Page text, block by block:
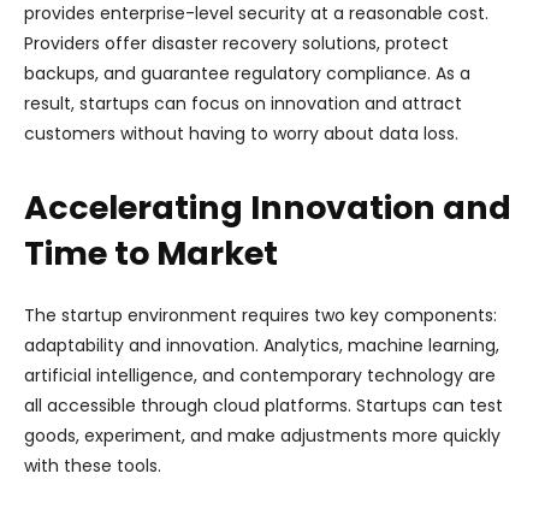
provides enterprise-level security at a reasonable cost.
Providers offer disaster recovery solutions, protect
backups, and guarantee regulatory compliance. As a
result, startups can focus on innovation and attract
customers without having to worry about data loss.
Accelerating Innovation and
Time to Market
The startup environment requires two key components:
adaptability and innovation. Analytics, machine learning,
artificial intelligence, and contemporary technology are
all accessible through cloud platforms. Startups can test
goods, experiment, and make adjustments more quickly
with these tools.